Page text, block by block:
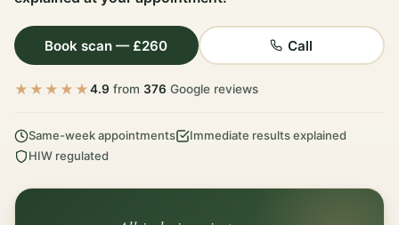
Book scan — £260 Call
★★★★★4.9 from 376 Google reviews
Same-week appointments
Immediate results explained
HIW regulated